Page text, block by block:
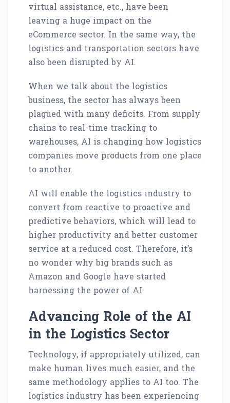
virtual assistance, etc., have been
leaving a huge impact on the
eCommerce sector. In the same way, the
logistics and transportation sectors have
also been disrupted by AI.
When we talk about the logistics
business, the sector has always been
plagued with many deficits. From supply
chains to real-time tracking to
warehouses, AI is changing how logistics
companies move products from one place
to another.
AI will enable the logistics industry to
convert from reactive to proactive and
predictive behaviors, which will lead to
higher productivity and better customer
service at a reduced cost. Therefore, it’s
no wonder why big brands such as
Amazon and Google have started
harnessing the power of AI.
Advancing Role of the AI
in the Logistics Sector
Technology, if appropriately utilized, can
make human lives much easier, and the
same methodology applies to AI too. The
logistics industry has been experiencing